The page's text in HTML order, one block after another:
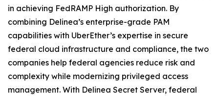
in achieving FedRAMP High authorization. By
combining Delinea’s enterprise-grade PAM
capabilities with UberEther’s expertise in secure
federal cloud infrastructure and compliance, the two
companies help federal agencies reduce risk and
complexity while modernizing privileged access
management. With Delinea Secret Server, federal